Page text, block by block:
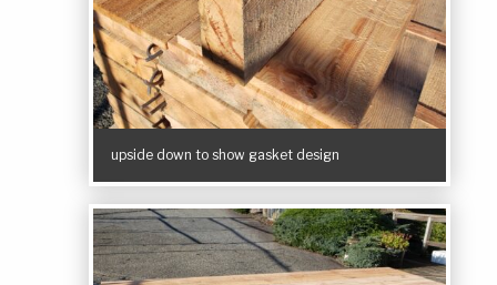
upside down to show gasket design